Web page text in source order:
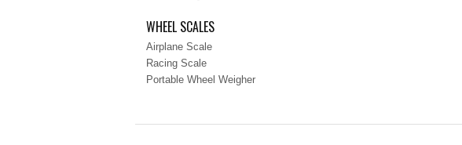
WHEEL SCALES
Airplane Scale
Racing Scale
Portable Wheel Weigher